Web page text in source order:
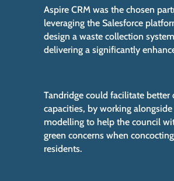
Aspire CRM was the chosen
leveraging the Salesforce
design a waste collection
delivering a significantly
Tandridge could facilitate
capacities, by working
modelling to help the council
green concerns when
residents.